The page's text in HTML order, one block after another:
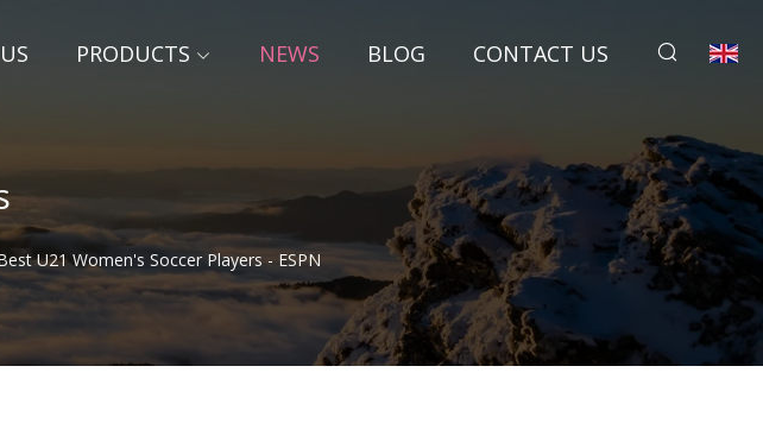
PRODUCTS NEWS BLOG CONTACT US
U21 Women's Soccer Players - ESPN